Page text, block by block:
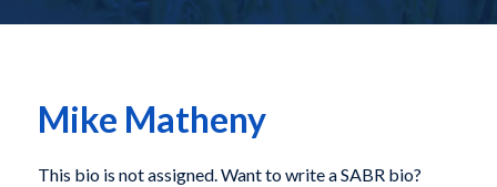
Mike Matheny
This bio is not assigned. Want to write a SABR bio?